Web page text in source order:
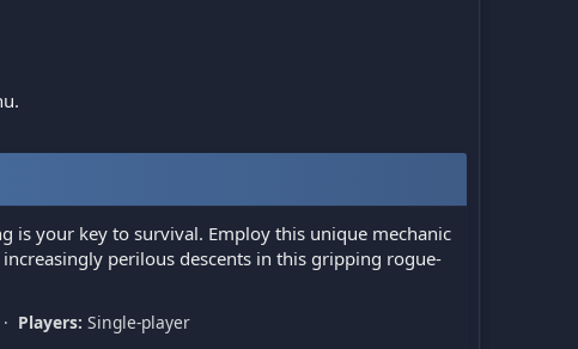
is your key to survival. Employ this unique mechanic
perilous descents in this gripping rogue-
Players: Single-player